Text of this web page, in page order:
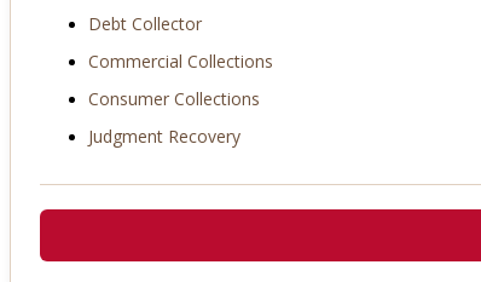
Debt Collector
Commercial Collections
Consumer Collections
Judgment Recovery